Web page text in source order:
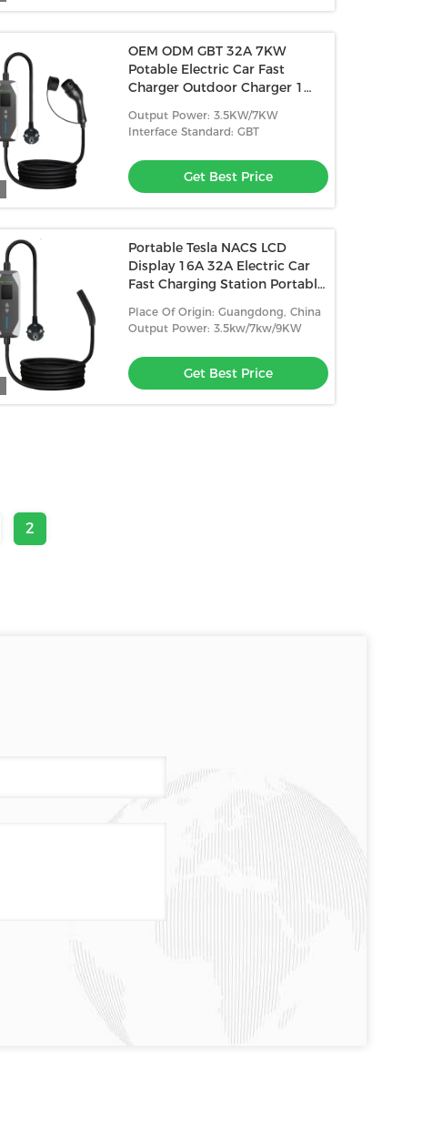
OEM ODM GBT 32A 7KW
Potable Electric Car Fast
Charger Outdoor Charger 1
5M Cable
Output Power: 3.5KW/7KW
Interface Standard: GBT
Get Best Price
Portable Tesla NACS LCD
Display 16A 32A Electric Car
Fast Charging Station Portable
Place Of Origin: Guangdong, China
Output Power: 3.5kw/7kw/9KW
Get Best Price
2